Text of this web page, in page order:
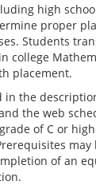
high
proper
Students
college
placement.
in the
the web
of C or
may
of an